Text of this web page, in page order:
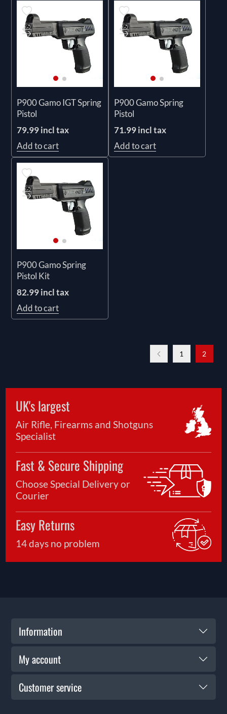
P900 Gamo IGT Spring
Pistol
79.99 incl tax
Add to cart
P900 Gamo Spring
Pistol
71.99 incl tax
Add to cart
P900 Gamo Spring
Pistol Kit
82.99 incl tax
Add to cart
1 2
UK's largest
Air Rifle, Firearms and Shotguns
Specialist
Fast & Secure Shipping
Choose Special Delivery or
Courier
Easy Returns
14 days no problem
Information
My account
Customer service